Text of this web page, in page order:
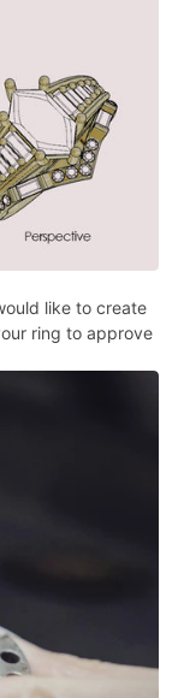
like to create
ring to approve